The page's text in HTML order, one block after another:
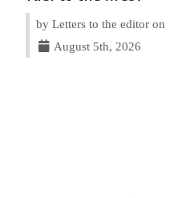
by Letters to the editor on
August 5th, 2026